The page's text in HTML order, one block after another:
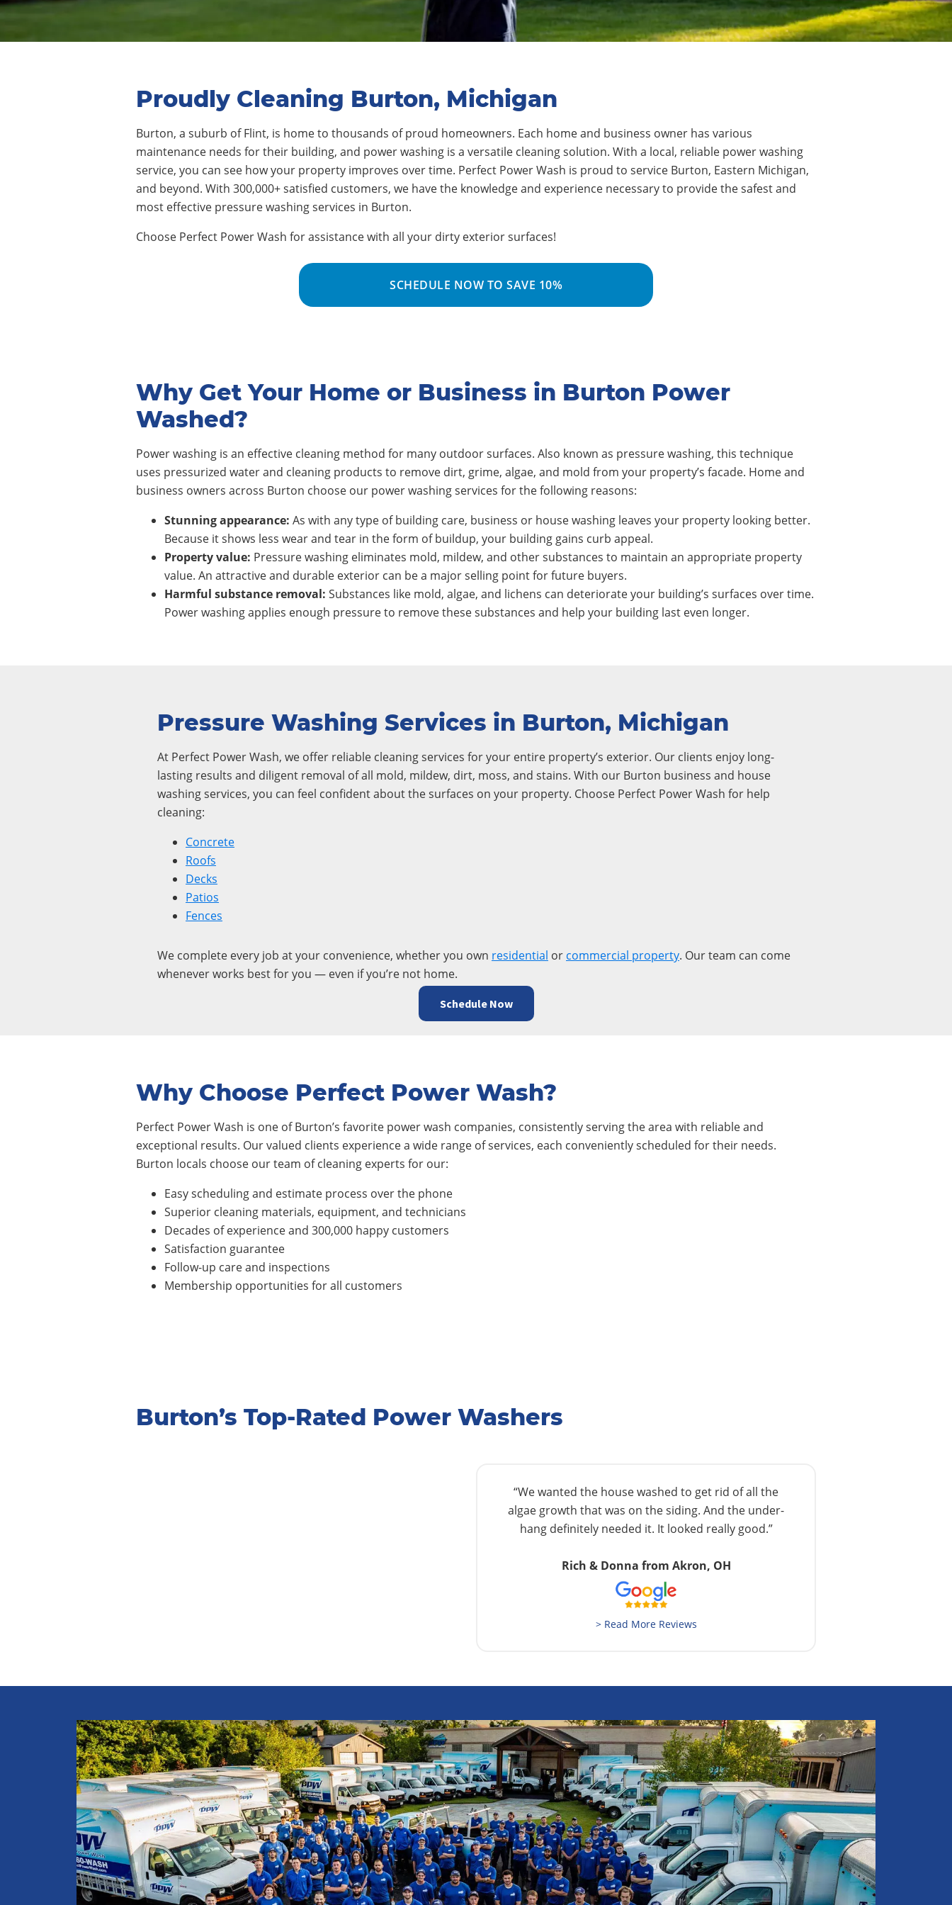
Proudly Cleaning Burton, Michigan
Burton, a suburb of Flint, is home to thousands of proud homeowners. Each home and business owner has various
maintenance needs for their building, and power washing is a versatile cleaning solution. With a local, reliable power washing
service, you can see how your property improves over time. Perfect Power Wash is proud to service Burton, Eastern Michigan,
and beyond. With 300,000+ satisfied customers, we have the knowledge and experience necessary to provide the safest and
most effective pressure washing services in Burton.
Choose Perfect Power Wash for assistance with all your dirty exterior surfaces!
SCHEDULE NOW TO SAVE 10%
Why Get Your Home or Business in Burton Power
Washed?
Power washing is an effective cleaning method for many outdoor surfaces. Also known as pressure washing, this technique
uses pressurized water and cleaning products to remove dirt, grime, algae, and mold from your property’s facade. Home and
business owners across Burton choose our power washing services for the following reasons:
Stunning appearance: As with any type of building care, business or house washing leaves your property looking better.
Because it shows less wear and tear in the form of buildup, your building gains curb appeal.
Property value: Pressure washing eliminates mold, mildew, and other substances to maintain an appropriate property
value. An attractive and durable exterior can be a major selling point for future buyers.
Harmful substance removal: Substances like mold, algae, and lichens can deteriorate your building’s surfaces over time.
Power washing applies enough pressure to remove these substances and help your building last even longer.
Pressure Washing Services in Burton, Michigan
At Perfect Power Wash, we offer reliable cleaning services for your entire property’s exterior. Our clients enjoy long-
lasting results and diligent removal of all mold, mildew, dirt, moss, and stains. With our Burton business and house
washing services, you can feel confident about the surfaces on your property. Choose Perfect Power Wash for help
cleaning:
Concrete
Roofs
Decks
Patios
Fences
We complete every job at your convenience, whether you own residential or commercial property. Our team can come
whenever works best for you — even if you’re not home.
Schedule Now
Why Choose Perfect Power Wash?
Perfect Power Wash is one of Burton’s favorite power wash companies, consistently serving the area with reliable and
exceptional results. Our valued clients experience a wide range of services, each conveniently scheduled for their needs.
Burton locals choose our team of cleaning experts for our:
Easy scheduling and estimate process over the phone
Superior cleaning materials, equipment, and technicians
Decades of experience and 300,000 happy customers
Satisfaction guarantee
Follow-up care and inspections
Membership opportunities for all customers
Burton’s Top-Rated Power Washers
“We wanted the house washed to get rid of all the
algae growth that was on the siding. And the under-
hang definitely needed it. It looked really good.”
Rich & Donna from Akron, OH
> Read More Reviews